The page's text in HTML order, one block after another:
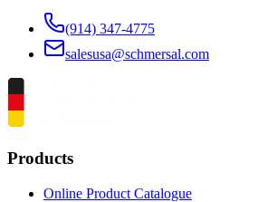
(914) 347-4775
salesusa@schmersal.com
Products
Online Product Catalogue